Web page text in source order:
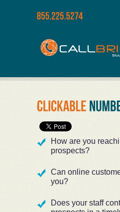
How are you
prospects?
Can online
you?
Does your staff